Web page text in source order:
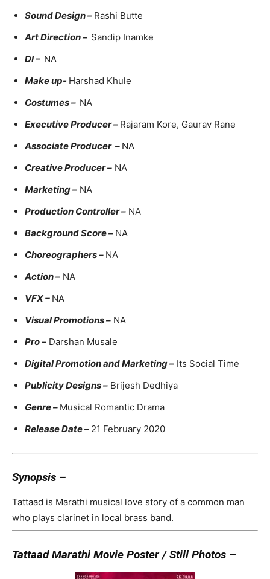
Sound Design – Rashi Butte
Art Direction – Sandip Inamke
DI – NA
Make up- Harshad Khule
Costumes – NA
Executive Producer – Rajaram Kore, Gaurav Rane
Associate Producer – NA
Creative Producer – NA
Marketing – NA
Production Controller – NA
Background Score – NA
Choreographers – NA
Action – NA
VFX – NA
Visual Promotions – NA
Pro – Darshan Musale
Digital Promotion and Marketing – Its Social Time
Publicity Designs – Brijesh Dedhiya
Genre – Musical Romantic Drama
Release Date – 21 February 2020
Synopsis –
Tattaad is Marathi musical love story of a common man
who plays clarinet in local brass band.
Tattaad Marathi Movie Poster / Still Photos –